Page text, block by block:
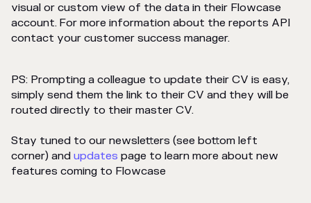
visual or custom view of the data in their Flowcase
account. For more information about the reports API
contact your customer success manager.
PS: Prompting a colleague to update their CV is easy,
simply send them the link to their CV and they will be
routed directly to their master CV.
Stay tuned to our newsletters (see bottom left
corner) and updates page to learn more about new
features coming to Flowcase